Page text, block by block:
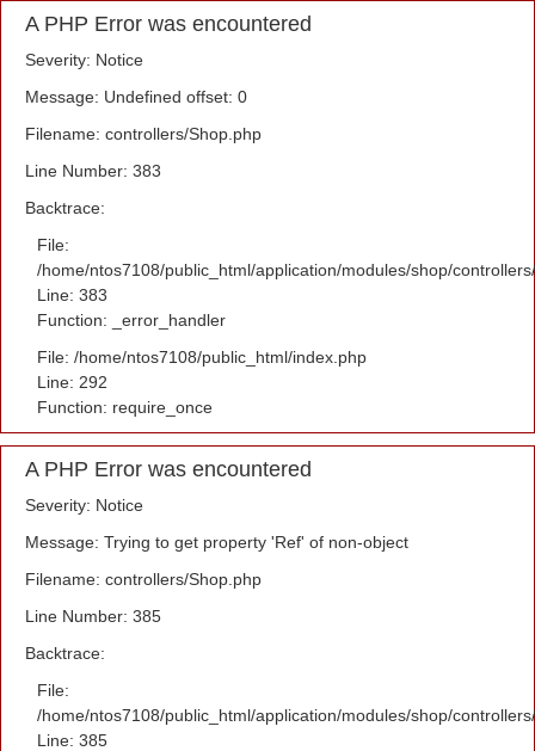
A PHP Error was encountered
Severity: Notice
Message: Undefined offset: 0
Filename: controllers/Shop.php
Line Number: 383
Backtrace:
File:
/home/ntos7108/public_html/application/modules/shop/
Line: 383
Function: _error_handler
File: /home/ntos7108/public_html/index.php
Line: 292
Function: require_once
A PHP Error was encountered
Severity: Notice
Message: Trying to get property 'Ref' of non-object
Filename: controllers/Shop.php
Line Number: 385
Backtrace:
File:
/home/ntos7108/public_html/application/modules/shop/
Line: 385